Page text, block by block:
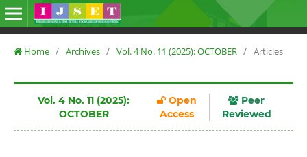
Home / Archives / Vol. 4 No. 11 (2025): OCTOBER / Articles
Vol. 4 No. 11 (2025):
OCTOBER
Open
Access
Peer
Reviewed